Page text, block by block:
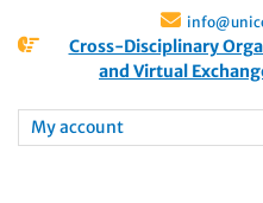
Cross-Disciplinary
and Virtual
My account